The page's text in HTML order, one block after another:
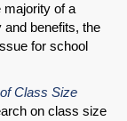
majority of a
and benefits, the
for school
Class Size
on class size